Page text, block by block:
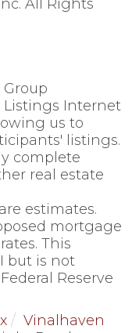
All Rights
Listings Internet
us to
listings.
complete
real estate
estimates.
mortgage
This
but is not
Reserve
Vinalhaven